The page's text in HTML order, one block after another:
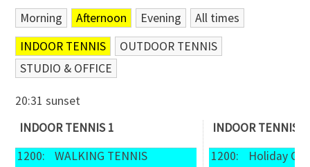
Morning Afternoon Evening
All times
INDOOR TENNIS
OUTDOOR TENNIS
STUDIO & OFFICE
20:31 sunset
INDOOR TENNIS 1
1200:
WALKING TENNIS
INDOOR TENNIS 2
1200:
Holiday